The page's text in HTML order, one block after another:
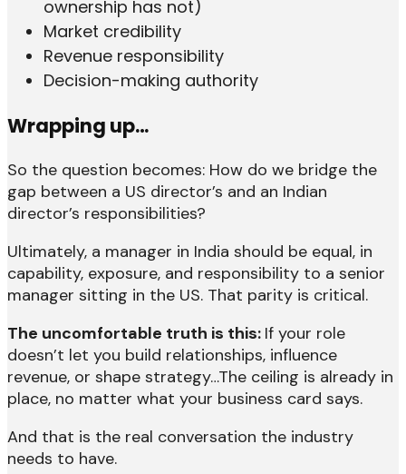
ownership has not)
Market credibility
Revenue responsibility
Decision-making authority
Wrapping up…
So the question becomes: How do we bridge the
gap between a US director’s and an Indian
director’s responsibilities?
Ultimately, a manager in India should be equal, in
capability, exposure, and responsibility to a senior
manager sitting in the US. That parity is critical.
The uncomfortable truth is this: If your role
doesn’t let you build relationships, influence
revenue, or shape strategy…The ceiling is already in
place, no matter what your business card says.
And that is the real conversation the industry
needs to have.